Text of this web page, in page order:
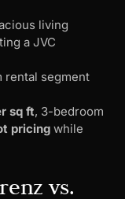
living
a JVC
rental segment
sq ft, 3-bedroom
pricing while
vs.